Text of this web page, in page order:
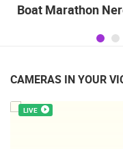
Boat Marathon
CAMERAS IN YOUR